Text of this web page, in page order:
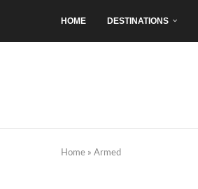
HOME DESTINATIONS
Home » Armed